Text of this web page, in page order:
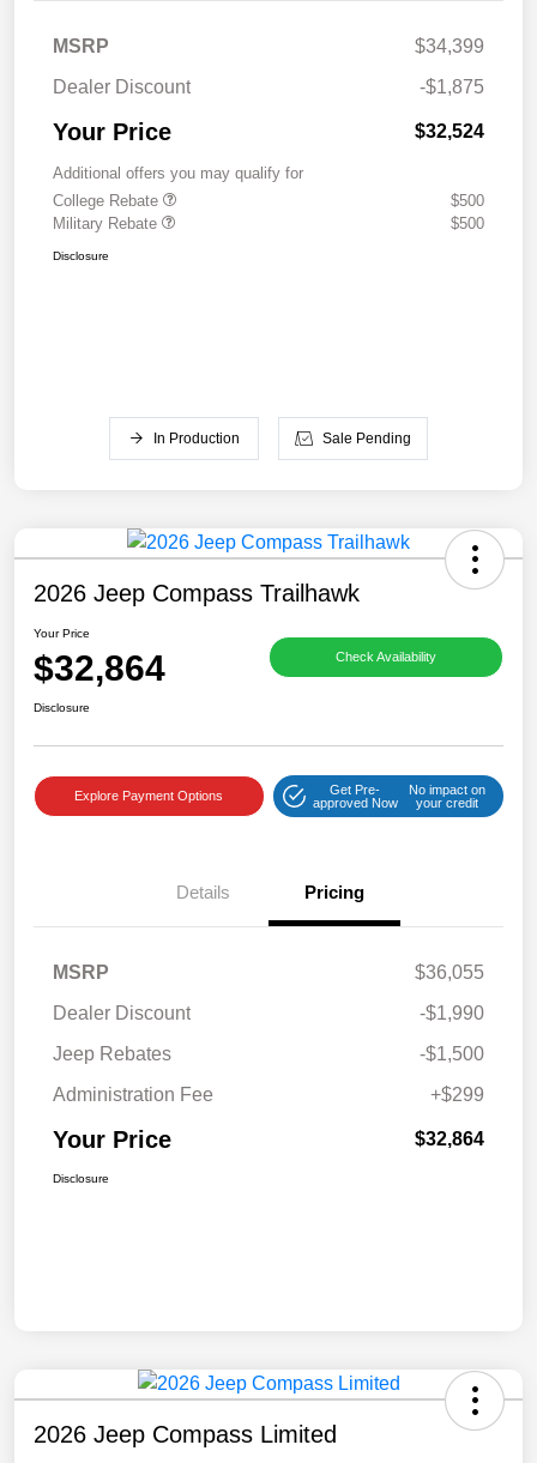
MSRP
$34,399
Dealer Discount
-$1,875
Your Price $32,524
Additional offers you may qualify for
College Rebate
$500
Military Rebate
$500
Disclosure
In Production Sale Pending
2026 Jeep Compass Trailhawk
Your Price
$32,864 Check Availability
Disclosure
Explore Payment Options
Get Pre-
approved Now
No impact on
your credit
Details Pricing
MSRP
$36,055
Dealer Discount
-$1,990
Jeep Rebates
-$1,500
Administration Fee
+$299
Your Price $32,864
Disclosure
2026 Jeep Compass Limited